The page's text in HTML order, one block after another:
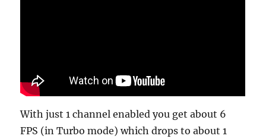
With just 1 channel enabled you get about 6
FPS (in Turbo mode) which drops to about 1